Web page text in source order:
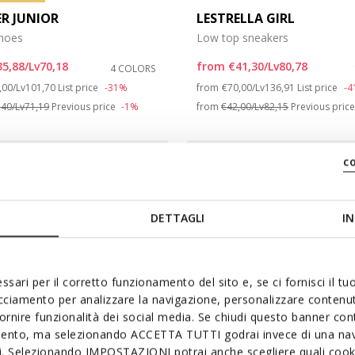
DETTAGLI
per il corretto funzionamento del sito e, se ci fornisci il
per analizzare la navigazione, personalizzare
funzionalità dei social media. Se chiudi questo banner
ma selezionando ACCETTA TUTTI godrai invece di una
Selezionando IMPOSTAZIONI potrai anche scegliere quali
JUNIOR
Lv70,18
4 COLORS
reduced from
Lv101,70 to
List price -31%
Lv71,19 Previous price -1%
LESTRELLA GIRL
Low top sneakers
from €41,30/Lv80,78
from Price reduced from
€70,00/Lv136,91 to
List price -
from €42,00/Lv82,15Previous